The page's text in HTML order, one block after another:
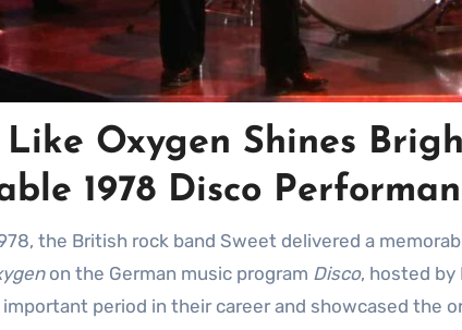
Oxygen Shines
1978 Disco
1978, the British rock band Sweet delivered a
on the German music program Disco, hosted by
important period in their career and showcased the